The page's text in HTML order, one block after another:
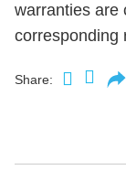
warranties are
corresponding
Share: